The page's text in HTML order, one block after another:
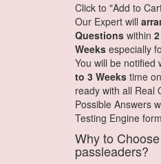
Click to "Add to
Our Expert will
Questions within
Weeks especially
You will be notified
to 3 Weeks time
ready with all Real
Possible Answers
Testing Engine
Why to Choose
passleaders?